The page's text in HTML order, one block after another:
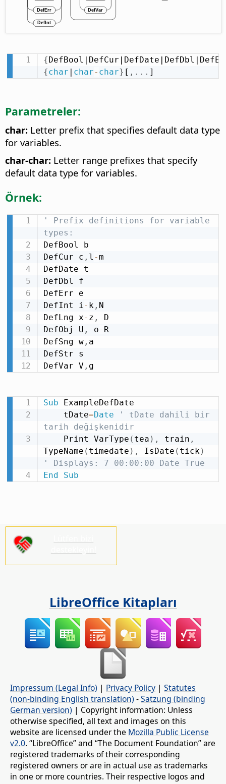
{
{char char- char} [ , . . . ]
Parametreler:
char: Letter prefix that specifies default data type
for variables.
char-char: Letter range prefixes that specify
default data type for variables.
Örnek:
' Prefix definitions for variable
types:
DefBool b
DefCur c , l -m
DefDate t
DefDbl f
DefErr e
DefInt i - k , N
DefLng x- z ,
D
DefObj U , o- R
DefSng w, a
DefStr s
DefVar V , g
Sub ExampleDefDate
    tDate
=Date
' tDate dahili bir
tarih değişkenidir
    Print VarType
( tea ) , train ,
TypeName ( timedate ) , IsDate ( tick )
' Displays: 7 00:00:00 Date True
End
Sub
LibreOffice Kitapları
Impressum (Legal Info) | Privacy Policy | Statutes
(non-binding English translation) -Satzung (binding
German version) | Copyright information: Unless
otherwise specified, all text and images on this
website are licensed under the Mozilla Public License
v2.0. “LibreOffice” and “The Document Foundation” are
registered trademarks of their corresponding
registered owners or are in actual use as trademarks
in one or more countries. Their respective logos and